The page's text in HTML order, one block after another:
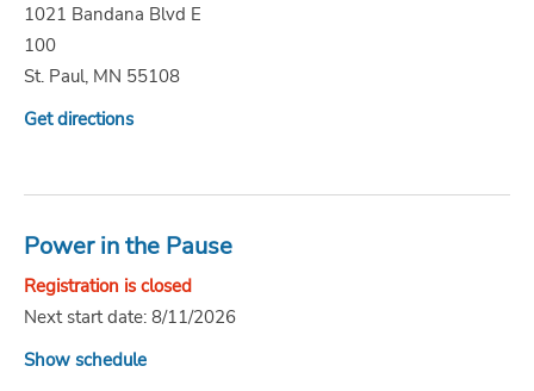
1021 Bandana Blvd E
100
St. Paul, MN 55108
Get directions
Power in the Pause
Registration is closed
Next start date: 8/11/2026
Show schedule